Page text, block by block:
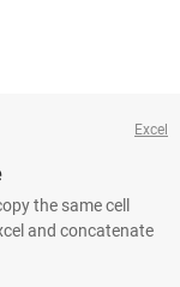
Excel
the same cell
and concatenate